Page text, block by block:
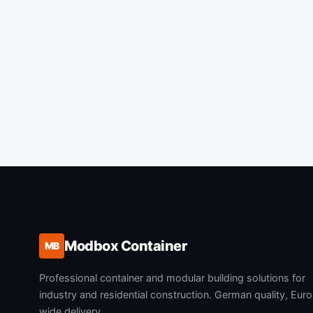
MB Modbox Container
Professional container and modular building solutions for
industry and residential construction. German quality,